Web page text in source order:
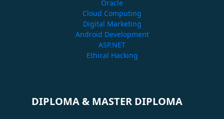
Oracle
Cloud Computing
Digital Marketing
Android Development
ASP.NET
Ethical Hacking
DIPLOMA & MASTER DIPLOMA